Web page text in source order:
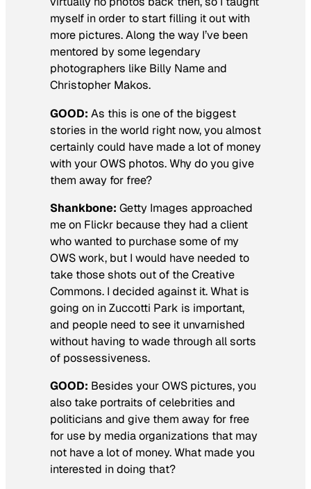
myself in order to start filling it out with
more pictures. Along the way I’ve been
mentored by some legendary
photographers like Billy Name and
Christopher Makos.
GOOD: As this is one of the biggest
stories in the world right now, you almost
certainly could have made a lot of money
with your OWS photos. Why do you give
them away for free?
Shankbone: Getty Images approached
me on Flickr because they had a client
who wanted to purchase some of my
OWS work, but I would have needed to
take those shots out of the Creative
Commons. I decided against it. What is
going on in Zuccotti Park is important,
and people need to see it unvarnished
without having to wade through all sorts
of possessiveness.
GOOD: Besides your OWS pictures, you
also take portraits of celebrities and
politicians and give them away for free
for use by media organizations that may
not have a lot of money. What made you
interested in doing that?